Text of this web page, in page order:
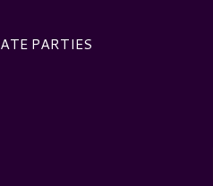
PARTIES